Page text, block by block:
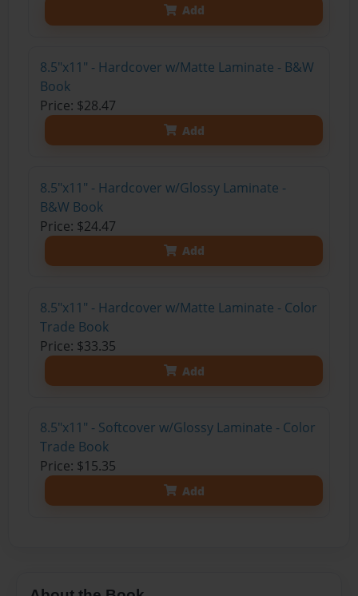
Add
8.5"x11" - Hardcover w/Matte Laminate - B&W
Book
Price: $28.47
Add
8.5"x11" - Hardcover w/Glossy Laminate -
B&W Book
Price: $24.47
Add
8.5"x11" - Hardcover w/Matte Laminate - Color
Trade Book
Price: $33.35
Add
8.5"x11" - Softcover w/Glossy Laminate - Color
Trade Book
Price: $15.35
Add